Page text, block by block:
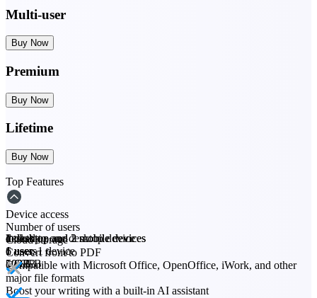
Multi-user
Buy Now
Premium
Buy Now
Lifetime
Buy Now
Top Features
Device access
desktop
1 desktop and 2 mobile devices
1 desktop and 2 mobile devices
locked to one desktop device
Number of users
1 user
6 users
1 user
1 user, 1 device
Cloud storage
5 GB
100 GB
50 GB
5 GB
Convert from/to PDF
Compatible with Microsoft Office, OpenOffice, iWork, and other
major file formats
Boost your writing with a built-in AI assistant